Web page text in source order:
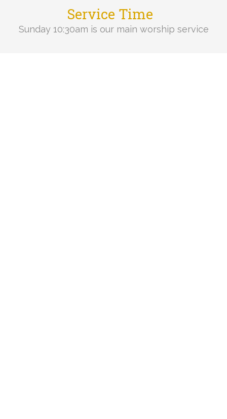
Service Time
Sunday 10:30am is our main worship service